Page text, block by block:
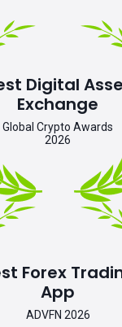
Digital
Exchange
Global Crypto Awards
2026
Forex
App
ADVFN 2026